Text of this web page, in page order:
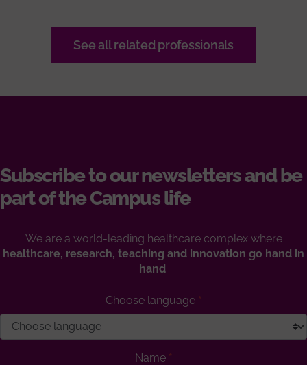
See all related professionals
Subscribe to our newsletters and be
part of the Campus life
We are a world-leading healthcare complex where
healthcare, research, teaching and innovation go hand in
hand.
Choose language
Name